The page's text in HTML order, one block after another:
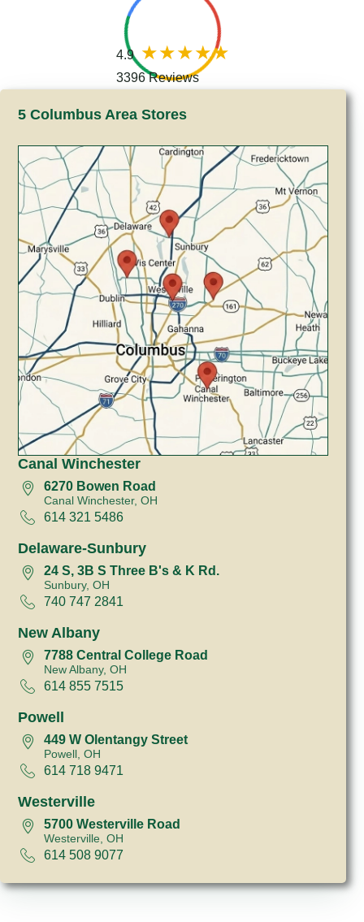
4.9
3396 Reviews
5 Columbus Area Stores
Canal Winchester
6270 Bowen Road
Canal Winchester, OH
614 321 5486
Delaware-Sunbury
24 S, 3B S Three B's & K Rd.
Sunbury, OH
740 747 2841
New Albany
7788 Central College Road
New Albany, OH
614 855 7515
Powell
449 W Olentangy Street
Powell, OH
614 718 9471
Westerville
5700 Westerville Road
Westerville, OH
614 508 9077